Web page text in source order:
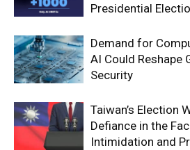
Presidential
Demand for
AI Could Reshape
Security
Taiwan’s Election
Defiance in the
Intimidation and